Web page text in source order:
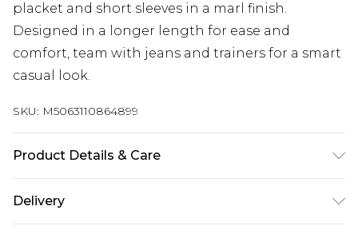
placket and short sleeves in a marl finish.
Designed in a longer length for ease and
comfort, team with jeans and trainers for a smart
casual look.
SKU: M5063110864899
Product Details & Care
and size UK 2XL/EU 2XL.
Delivery